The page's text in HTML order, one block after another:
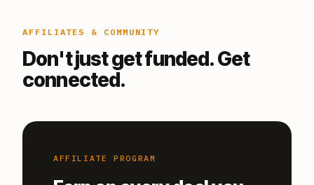
AFFILIATES & COMMUNITY
Don't just get funded. Get
connected.
AFFILIATE PROGRAM